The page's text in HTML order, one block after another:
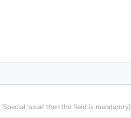
Issue’ then the field is mandatory)